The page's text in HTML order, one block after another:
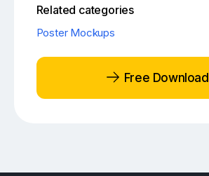
Related categories
Poster Mockups
Free Download